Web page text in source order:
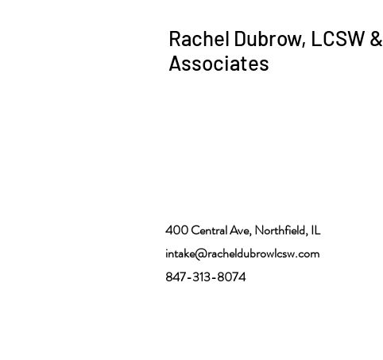
Rachel Dubrow, LCSW &
Associates
400 Central Ave, Northfield, IL
intake@racheldubrowlcsw.com
847-313-8074